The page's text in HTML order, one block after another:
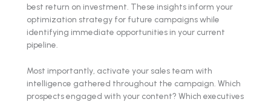
best return on investment. These insights inform your
optimization strategy for future campaigns while
identifying immediate opportunities in your current
pipeline.
Most importantly, activate your sales team with
intelligence gathered throughout the campaign. Which
prospects engaged with your content? Which executives